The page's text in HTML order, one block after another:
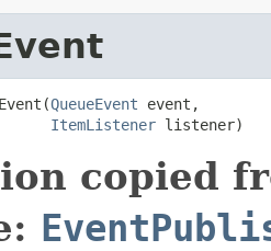
QueueEvent event,
ItemListener listener)
copied